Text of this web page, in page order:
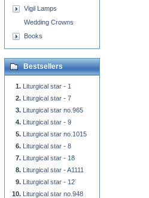
Vigil Lamps
Wedding Crowns
Books
Bestsellers
Liturgical star - 1
Liturgical star - 7
Liturgical star no.965
Liturgical star - 9
Liturgical star no.1015
Liturgical star - 8
Liturgical star - 18
Liturgical star - A1111
Liturgical star - 12
Liturgical star no.948